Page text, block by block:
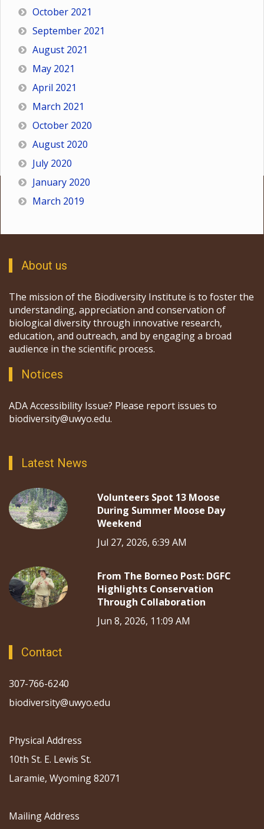
October 2021
September 2021
August 2021
May 2021
April 2021
March 2021
October 2020
August 2020
July 2020
January 2020
March 2019
About us
The mission of the Biodiversity Institute is to foster the
understanding, appreciation and conservation of
biological diversity through innovative research,
education, and outreach, and by engaging a broad
audience in the scientific process.
Notices
ADA Accessibility Issue? Please report issues to
biodiversity@uwyo.edu.
Latest News
Volunteers Spot 13 Moose
During Summer Moose Day
Weekend
Jul 27, 2026, 6:39 AM
From The Borneo Post: DGFC
Highlights Conservation
Through Collaboration
Jun 8, 2026, 11:09 AM
Contact
307-766-6240
biodiversity@uwyo.edu
Physical Address
10th St. E. Lewis St.
Laramie, Wyoming 82071
Mailing Address